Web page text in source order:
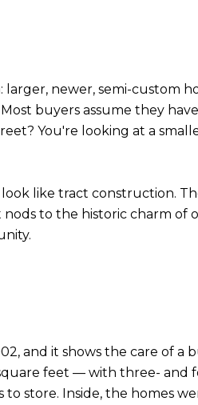
newer, semi-custom
buyers assume they
You're looking at a
like tract construction.
to the historic charm
and it shows the care of a
feet — with three- and
to store. Inside, the homes